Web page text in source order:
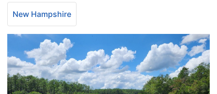
New Hampshire